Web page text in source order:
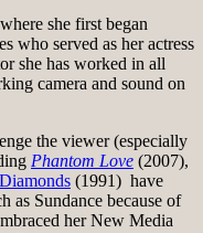
she first began
who served as her actress
she has worked in all
camera and sound on
the viewer (especially
Phantom Love (2007),
(1991) have
as Sundance because of
her New Media